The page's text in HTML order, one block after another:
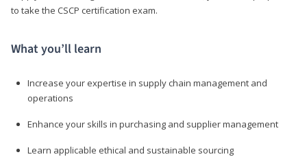
to take the CSCP certification exam.
What you’ll learn
Increase your expertise in supply chain management and
operations
Enhance your skills in purchasing and supplier management
Learn applicable ethical and sustainable sourcing